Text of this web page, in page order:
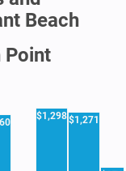
Beach
Point
$1,298$1,271